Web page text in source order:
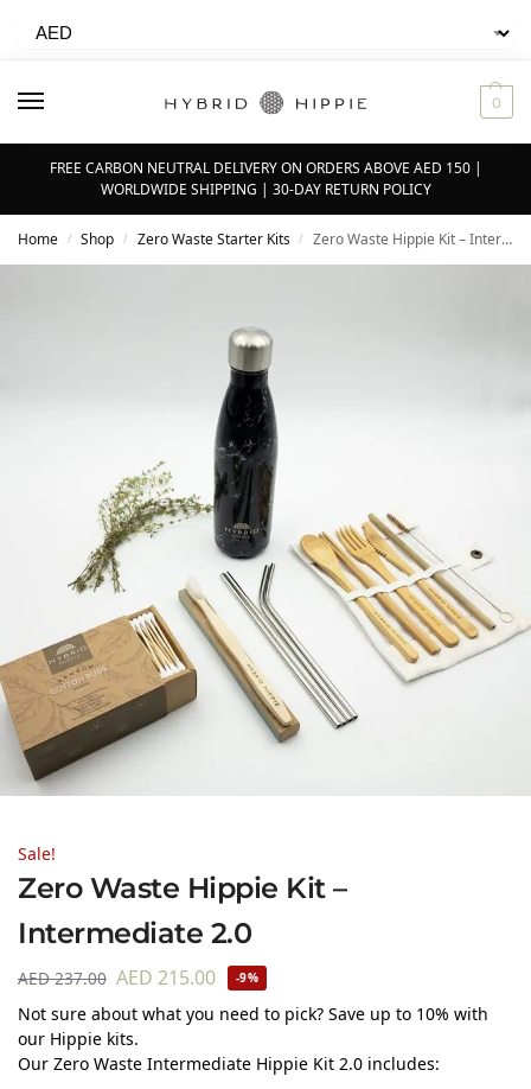
0
FREE CARBON NEUTRAL DELIVERY ON ORDERS ABOVE AED 150 |
WORLDWIDE SHIPPING | 30-DAY RETURN POLICY
Home / Shop / Zero Waste Starter Kits / Zero Waste Hippie Kit – Intermediate 2.0
Sale!
Zero Waste Hippie Kit –
Intermediate 2.0
AED237.00 AED 215.00 -9%
Not sure about what you need to pick? Save up to 10% with
our Hippie kits.
Our Zero Waste Intermediate Hippie Kit 2.0 includes: